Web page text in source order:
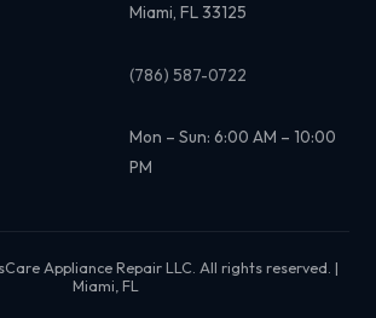
Miami, FL 33125
(786) 587-0722
Mon – Sun: 6:00 AM – 10:00
PM
Appliance Repair LLC. All rights reserved. |
Miami, FL